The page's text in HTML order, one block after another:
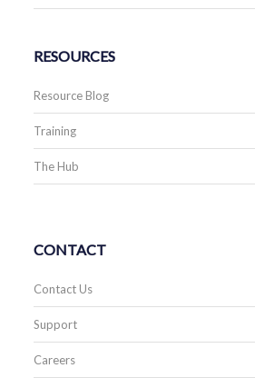
RESOURCES
Resource Blog
Training
The Hub
CONTACT
Contact Us
Support
Careers